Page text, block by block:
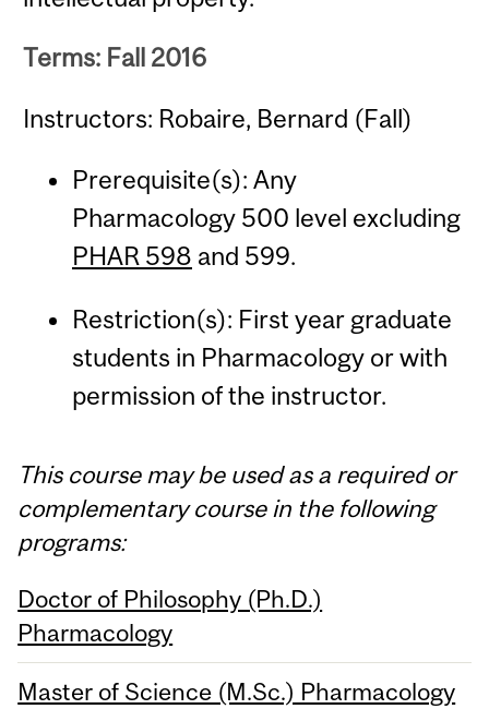
Terms: Fall 2016
Instructors: Robaire, Bernard (Fall)
Prerequisite(s): Any
Pharmacology 500 level excluding
PHAR 598 and 599.
Restriction(s): First year graduate
students in Pharmacology or with
permission of the instructor.
This course may be used as a required or
complementary course in the following
programs:
Doctor of Philosophy (Ph.D.)
Pharmacology
Master of Science (M.Sc.) Pharmacology